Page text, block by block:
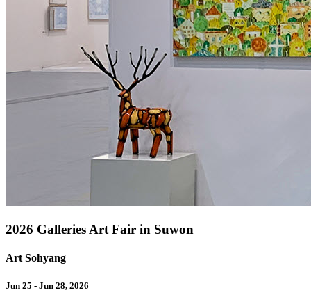
2026 Galleries Art Fair in Suwon
Art Sohyang
Jun 25 - Jun 28, 2026